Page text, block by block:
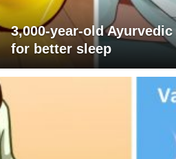
3,000-year-old
for better sleep